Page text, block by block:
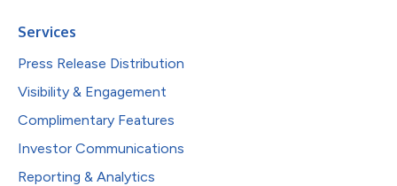
Services
Press Release Distribution
Visibility & Engagement
Complimentary Features
Investor Communications
Reporting & Analytics